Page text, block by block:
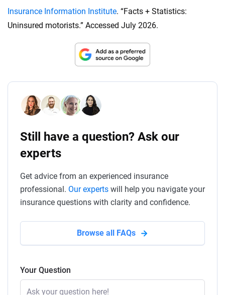
Insurance Information Institute. “Facts + Statistics:
Uninsured motorists.” Accessed July 2026.
Still have a question? Ask our
experts
Get advice from an experienced insurance
professional. Our experts will help you navigate your
insurance questions with clarity and confidence.
Browse all FAQs
Your Question